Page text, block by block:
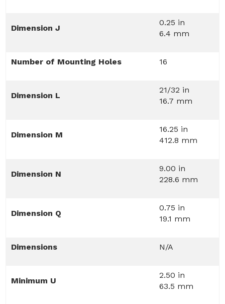
Dimension J
0.25 in
6.4 mm
Number of Mounting Holes 16
Dimension L
21/32 in
16.7 mm
Dimension M
16.25 in
412.8 mm
Dimension N
9.00 in
228.6 mm
Dimension Q
0.75 in
19.1 mm
Dimensions N/A
Minimum U
2.50 in
63.5 mm